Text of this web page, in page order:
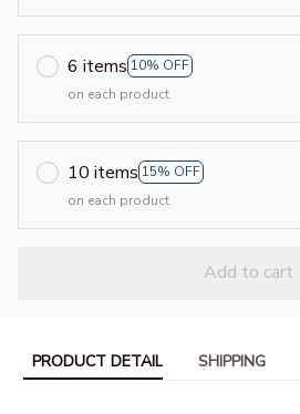
6 items 10% OFF
on each product
10 items 15% OFF
on each product
Add to cart
PRODUCT DETAIL SHIPPING